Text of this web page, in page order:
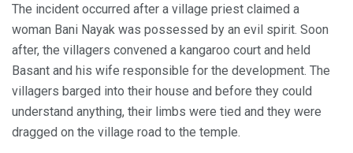
The incident occurred after a village priest claimed a
woman Bani Nayak was possessed by an evil spirit. Soon
after, the villagers convened a kangaroo court and held
Basant and his wife responsible for the development. The
villagers barged into their house and before they could
understand anything, their limbs were tied and they were
dragged on the village road to the temple.